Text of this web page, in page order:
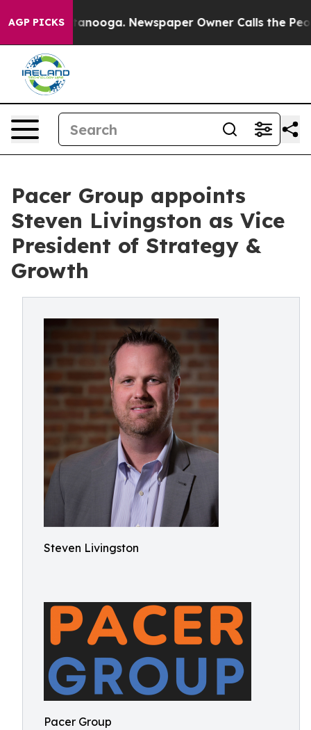
AGP PICKS Newspaper Owner Calls the People
Pacer Group appoints
Steven Livingston as Vice
President of Strategy &
Growth
Steven Livingston
Pacer Group